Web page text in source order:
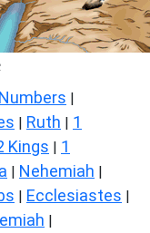
Numbers |
| Ruth | 1
Kings | 1
| Nehemiah |
| Ecclesiastes |
|